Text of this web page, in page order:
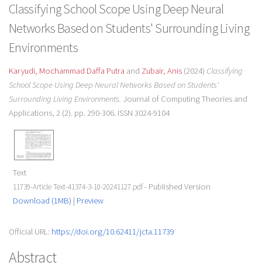
Classifying School Scope Using Deep Neural
Networks Based on Students' Surrounding Living
Environments
Karyudi, Mochammad Daffa Putra and Zubair, Anis(2024) Classifying
School Scope Using Deep Neural Networks Based on Students'
Surrounding Living Environments. Journal of Computing Theories and
Applications, 2 (2). pp. 290-306. ISSN 3024-9104
Text
11739-Article Text-41374-3-10-20241127.pdf- Published Version
Download (1MB) | Preview
Official URL: https://doi.org/10.62411/jcta.11739
Abstract